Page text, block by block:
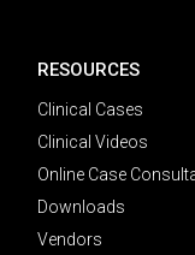
RESOURCES
Clinical Cases
Clinical Videos
Online Case
Downloads
Vendors